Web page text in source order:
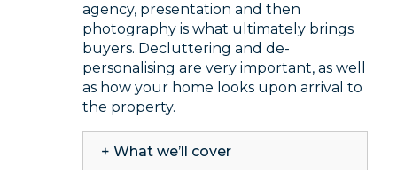
agency, presentation and then
photography is what ultimately brings
buyers. Decluttering and de-
personalising are very important, as well
as how your home looks upon arrival to
the property.
+ What we’ll cover